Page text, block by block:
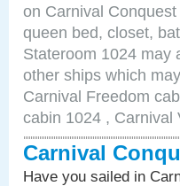
on Carnival
queen bed, closet,
Stateroom 1024 may
other ships which
Carnival Freedom
cabin 1024 , Carnival
Carnival
Have you sailed in